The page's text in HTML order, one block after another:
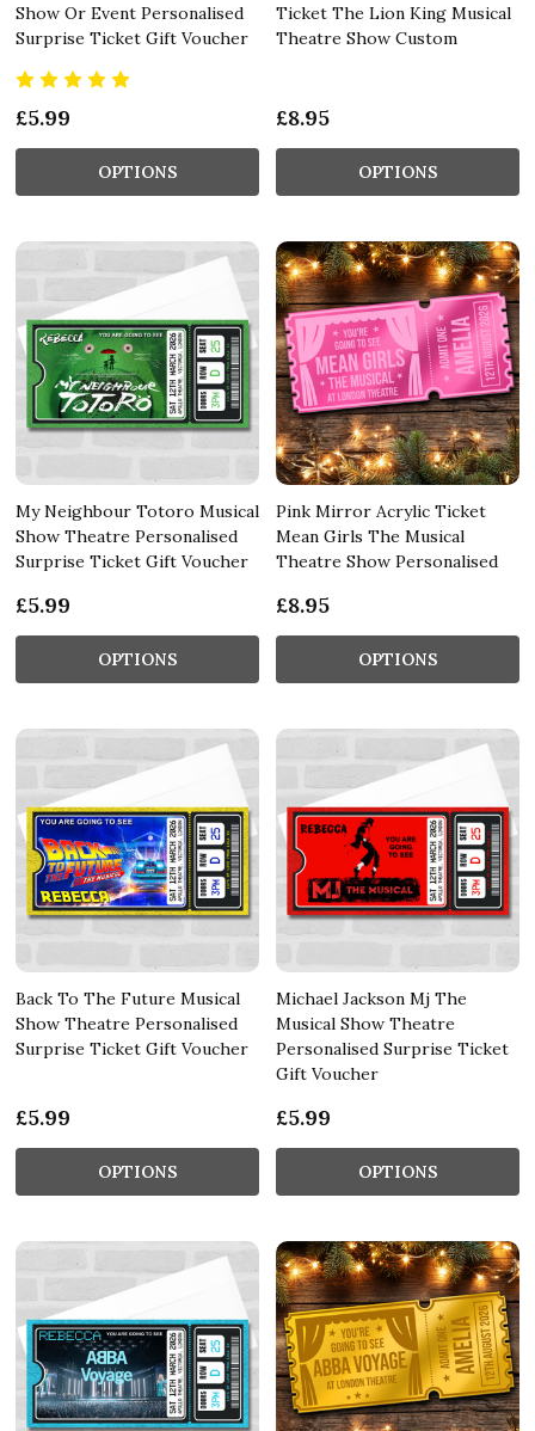
Show Or Event Personalised
Surprise Ticket Gift Voucher
£5.99
OPTIONS
Ticket The Lion King Musical
Theatre Show Custom
£8.95
OPTIONS
My Neighbour Totoro Musical
Show Theatre Personalised
Surprise Ticket Gift Voucher
£5.99
OPTIONS
Pink Mirror Acrylic Ticket
Mean Girls The Musical
Theatre Show Personalised
£8.95
OPTIONS
Back To The Future Musical
Show Theatre Personalised
Surprise Ticket Gift Voucher
£5.99
OPTIONS
Michael Jackson Mj The
Musical Show Theatre
Personalised Surprise Ticket
Gift Voucher
£5.99
OPTIONS